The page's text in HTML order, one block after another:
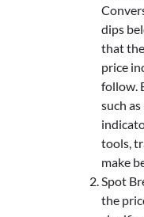
dips
that
price
follow.
such
tools,
make
Spot
the